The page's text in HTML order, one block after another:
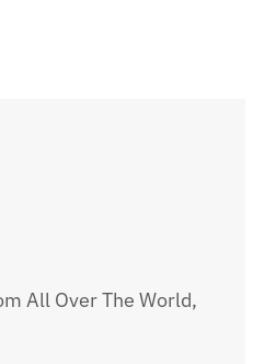
All Over The World,